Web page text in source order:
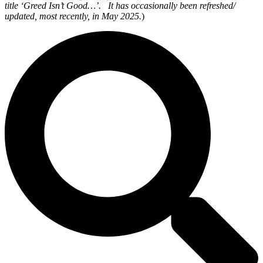
title ‘Greed Isn’t Good…’. It has occasionally been refreshed/
updated, most recently, in May 2025.)